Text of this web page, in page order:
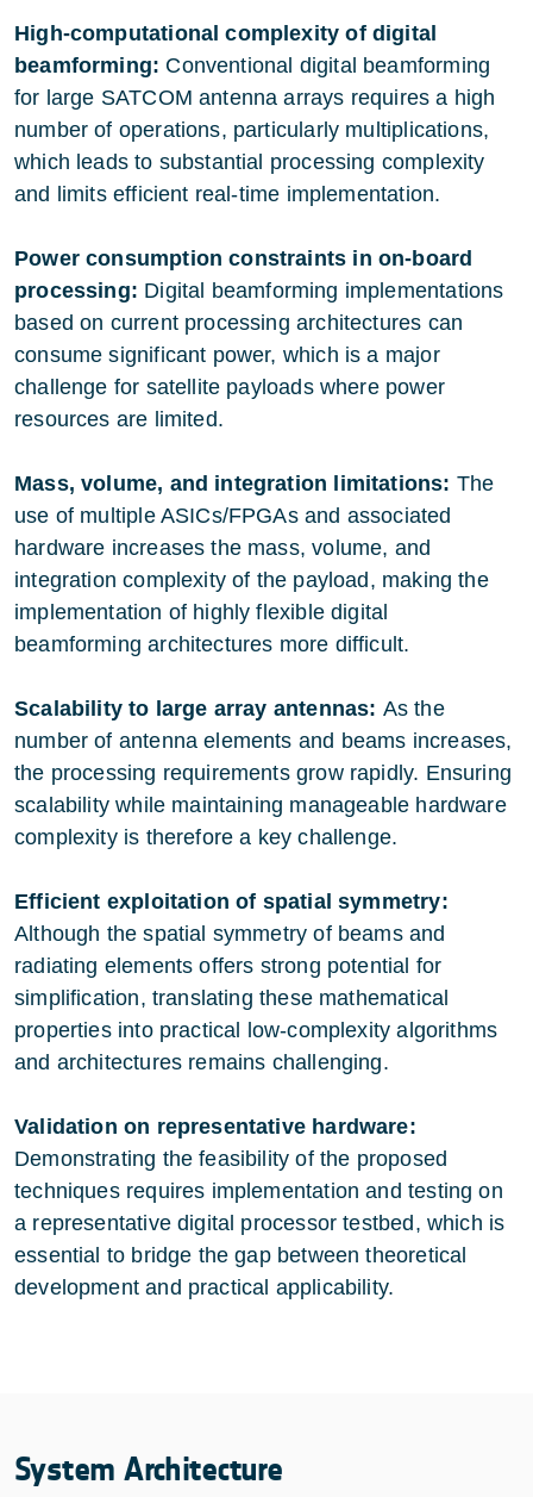
High-computational complexity of digital
beamforming: Conventional digital beamforming
for large SATCOM antenna arrays requires a high
number of operations, particularly multiplications,
which leads to substantial processing complexity
and limits efficient real-time implementation.
Power consumption constraints in on-board
processing: Digital beamforming implementations
based on current processing architectures can
consume significant power, which is a major
challenge for satellite payloads where power
resources are limited.
Mass, volume, and integration limitations: The
use of multiple ASICs/FPGAs and associated
hardware increases the mass, volume, and
integration complexity of the payload, making the
implementation of highly flexible digital
beamforming architectures more difficult.
Scalability to large array antennas: As the
number of antenna elements and beams increases,
the processing requirements grow rapidly. Ensuring
scalability while maintaining manageable hardware
complexity is therefore a key challenge.
Efficient exploitation of spatial symmetry:
Although the spatial symmetry of beams and
radiating elements offers strong potential for
simplification, translating these mathematical
properties into practical low-complexity algorithms
and architectures remains challenging.
Validation on representative hardware:
Demonstrating the feasibility of the proposed
techniques requires implementation and testing on
a representative digital processor testbed, which is
essential to bridge the gap between theoretical
development and practical applicability.
System Architecture